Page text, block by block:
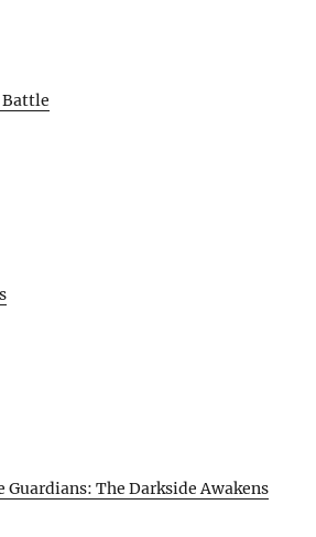
Battle
Guardians: The Darkside Awakens